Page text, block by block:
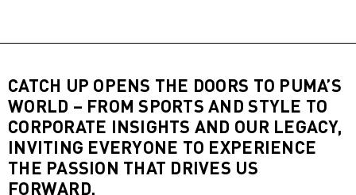
CATCH UP OPENS THE DOORS TO PUMA’S
WORLD – FROM SPORTS AND STYLE TO
CORPORATE INSIGHTS AND OUR LEGACY,
INVITING EVERYONE TO EXPERIENCE
THE PASSION THAT DRIVES US
FORWARD.